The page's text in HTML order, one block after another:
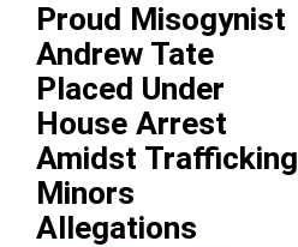
Proud Misogynist
Andrew Tate
Placed Under
House Arrest
Amidst Trafficking
Minors
Allegations